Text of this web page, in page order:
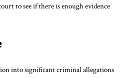
to see if there is enough evidence
into significant criminal allegations